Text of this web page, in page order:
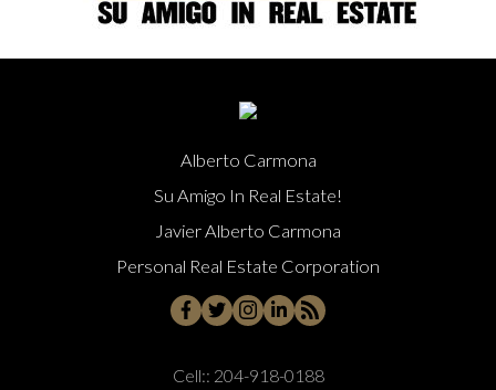
Alberto Carmona
Su Amigo In Real Estate!
Javier Alberto Carmona
Personal Real Estate Corporation
Cell:: 204-918-0188